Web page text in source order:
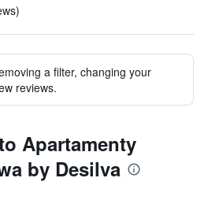
a filter, changing your
reviews.
Apartamenty
by Desilva